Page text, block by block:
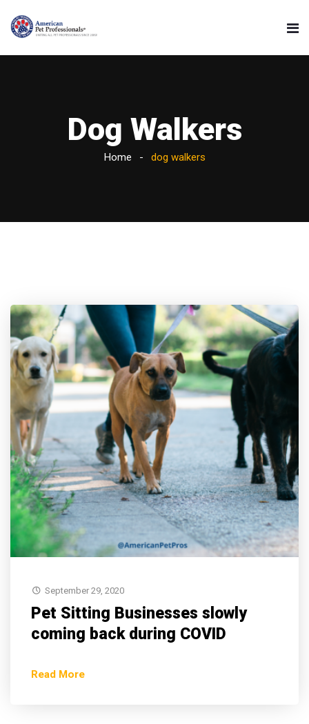
Dog Walkers
Home dog walkers
September 29, 2020
Pet Sitting Businesses slowly
coming back during COVID
Read More